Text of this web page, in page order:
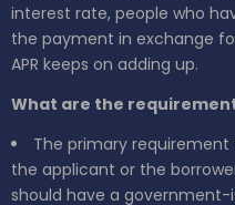
interest rate, people who
the payment in exchange
APR keeps on adding up.
What are the
The primary
the applicant or the
should have a government-